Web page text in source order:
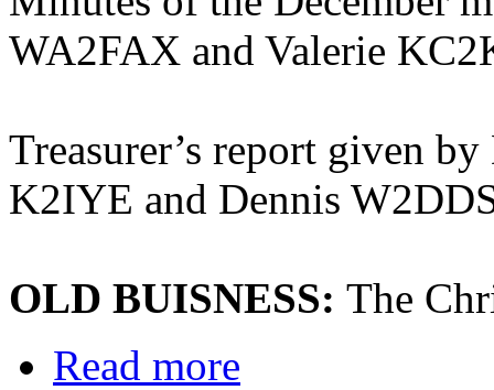
WA2FAX and Valerie
Treasurer’s report given
K2IYE and Dennis
OLD BUISNESS: The
Read more